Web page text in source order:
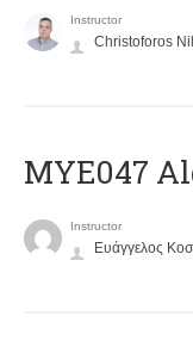
Instructor
Christoforos
MYE047
Instructor
Ευάγγελος